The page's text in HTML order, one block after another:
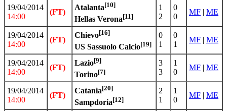
19/04/2014
14:00
(FT)
Atalanta[10]
Hellas Verona[11]
1
2
0
0
MF | ME
19/04/2014
14:00
(FT)
Chievo[16]
US Sassuolo Calcio[19]
0
1
0
1
MF | ME
19/04/2014
14:00
(FT)
Lazio[9]
Torino[7]
3
3
1
0
MF | ME
19/04/2014
14:00
(FT)
Catania[20]
Sampdoria[12]
2
1
1
0
MF | ME